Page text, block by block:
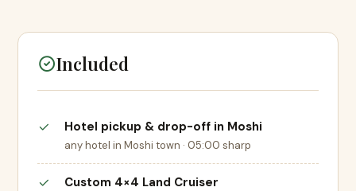
Included
Hotel pickup & drop-off in Moshi
any hotel in Moshi town · 05:00 sharp
Custom 4×4 Land Cruiser